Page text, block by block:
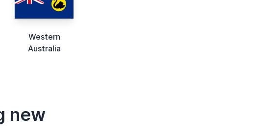
Western
Australia
new